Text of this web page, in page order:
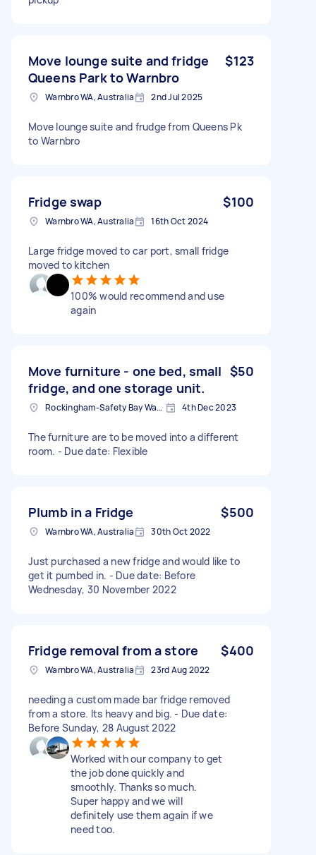
Move lounge suite and fridge
Queens Park to Warnbro
$123
Warnbro WA, Australia 2nd Jul 2025
Move lounge suite and frudge from Queens Pk
to Warnbro
Fridge swap $100
Warnbro WA, Australia 16th Oct 2024
Large fridge moved to car port, small fridge
moved to kitchen
100% would recommend and use
again
Move furniture - one bed, small
fridge, and one storage unit.
$50
Rockingham-Safety Bay Ward WA, Australia 4th Dec 2023
The furniture are to be moved into a different
room. - Due date: Flexible
Plumb in a Fridge $500
Warnbro WA, Australia 30th Oct 2022
Just purchased a new fridge and would like to
get it pumbed in. - Due date: Before
Wednesday, 30 November 2022
Fridge removal from a store $400
Warnbro WA, Australia 23rd Aug 2022
needing a custom made bar fridge removed
from a store. Its heavy and big. - Due date:
Before Sunday, 28 August 2022
Worked with our company to get
the job done quickly and
smoothly. Thanks so much.
Super happy and we will
definitely use them again if we
need too.